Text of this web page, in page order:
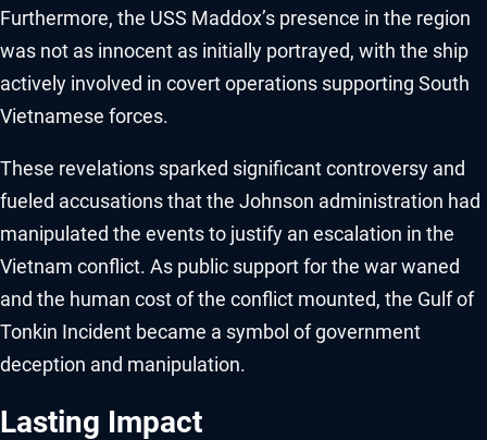
Furthermore, the USS Maddox’s presence in the region
was not as innocent as initially portrayed, with the ship
actively involved in covert operations supporting South
Vietnamese forces.
These revelations sparked significant controversy and
fueled accusations that the Johnson administration had
manipulated the events to justify an escalation in the
Vietnam conflict. As public support for the war waned
and the human cost of the conflict mounted, the Gulf of
Tonkin Incident became a symbol of government
deception and manipulation.
Lasting Impact